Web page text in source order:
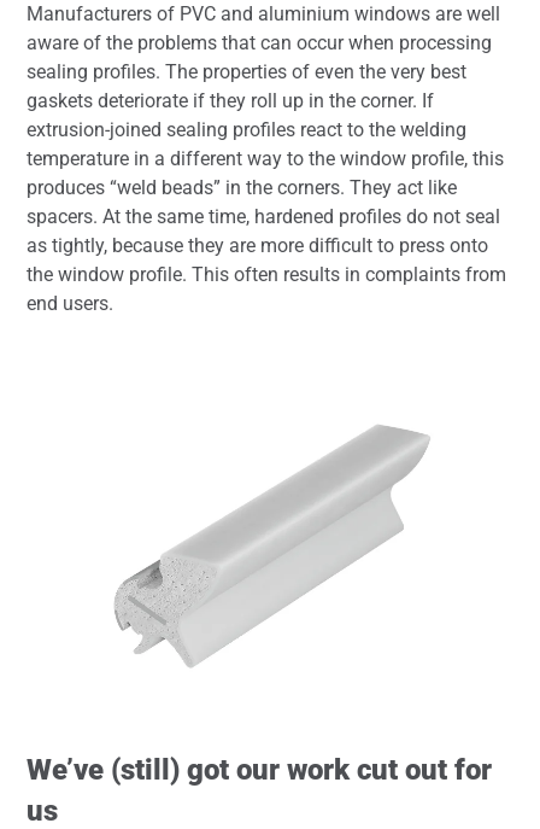
Manufacturers of PVC and aluminium windows are well
aware of the problems that can occur when processing
sealing profiles. The properties of even the very best
gaskets deteriorate if they roll up in the corner. If
extrusion-joined sealing profiles react to the welding
temperature in a different way to the window profile, this
produces “weld beads” in the corners. They act like
spacers. At the same time, hardened profiles do not seal
as tightly, because they are more difficult to press onto
the window profile. This often results in complaints from
end users.
We’ve (still) got our work cut out for
us